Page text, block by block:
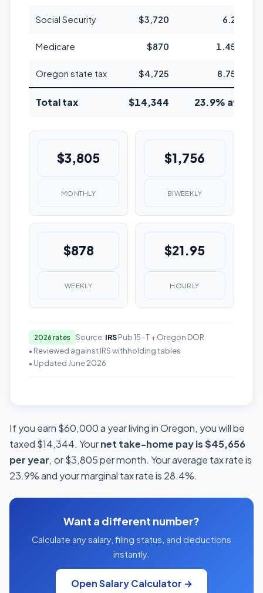
Social Security $3,720 6.2%
Medicare $870 1.45%
Oregon state tax $4,725 8.75%
Total tax $14,344 23.9% avg
$3,805
MONTHLY
$1,756
BIWEEKLY
$878
WEEKLY
$21.95
HOURLY
2026 rates Source: IRSPub 15-T + Oregon DOR
• Reviewed against IRS withholding tables
• Updated June 2026
If you earn $60,000 a year living in Oregon, you will be
taxed $14,344. Yournet take-home pay is $45,656
per year, or $3,805 per month. Your average tax rate is
23.9% and your marginal tax rate is 28.4%.
Want a different number?
Calculate any salary, filing status, and deductions
instantly.
Open Salary Calculator →